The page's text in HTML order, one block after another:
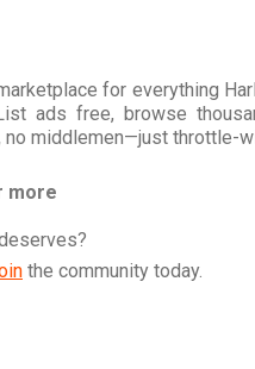
for everything
ads free, browse
middlemen—just throttle-
more
the community today.